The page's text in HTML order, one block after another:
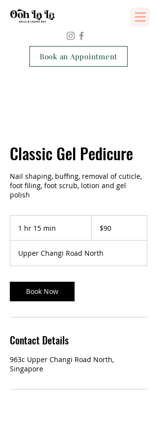
Services Consent Form
Book an Appointment
Classic Gel Pedicure
Nail shaping, buffing, removal of cuticle,
foot filing, foot scrub, lotion and gel
polish
1 hr 15 min
5
m
n
dollars$90
Upper Changi Road North
Book Now
Contact Details
963c Upper Changi Road North,
Singapore